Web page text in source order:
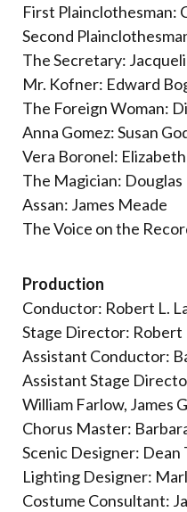
First Plainclothesman:
Second
The Secretary:
Mr. Kofner: Edward
The Foreign Woman:
Anna Gomez: Susan
Vera Boronel:
The Magician: Douglas
Assan: James Meade
The Voice on the
Production
Conductor: Robert L.
Stage Director: Robert
Assistant Conductor:
Assistant Stage
William Farlow, James
Chorus Master:
Scenic Designer:
Lighting Designer:
Costume Consultant: